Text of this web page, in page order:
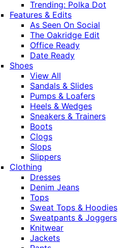
Trending: Polka Dot
Features & Edits
As Seen On Social
The Oakridge Edit
Office Ready
Date Ready
Shoes
View All
Sandals & Slides
Pumps & Loafers
Heels & Wedges
Sneakers & Trainers
Boots
Clogs
Slops
Slippers
Clothing
Dresses
Denim Jeans
Tops
Sweat Tops & Hoodies
Sweatpants & Joggers
Knitwear
Jackets